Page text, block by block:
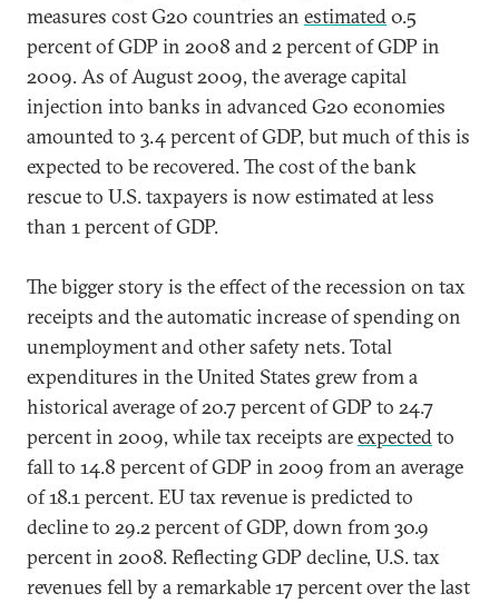
measures cost G20 countries an estimated0.5
percent of GDP in 2008 and 2 percent of GDP in
2009. As of August 2009, the average capital
injection into banks in advanced G20 economies
amounted to 3.4 percent of GDP, but much of this is
expected to be recovered. The cost of the bank
rescue to U.S. taxpayers is now estimated at less
than 1 percent of GDP.
The bigger story is the effect of the recession on tax
receipts and the automatic increase of spending on
unemployment and other safety nets. Total
expenditures in the United States grew from a
historical average of 20.7 percent of GDP to 24.7
percent in 2009, while tax receipts areexpectedto
fall to 14.8 percent of GDP in 2009 from an average
of 18.1 percent. EU tax revenue is predicted to
decline to 29.2 percent of GDP, down from 30.9
percent in 2008. Reflecting GDP decline, U.S. tax
revenues fell by a remarkable 17 percent over the last